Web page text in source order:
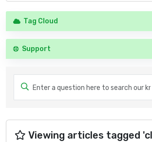
Tag Cloud
Support
Viewing articles tagged